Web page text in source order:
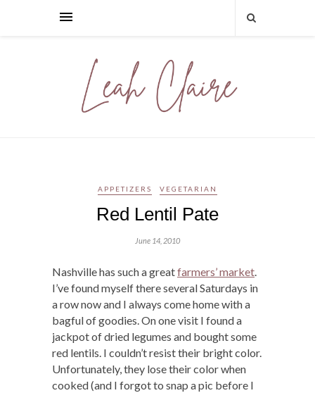
APPETIZERS VEGETARIAN
Red Lentil Pate
June 14, 2010
Nashville has such a greatfarmers’ market
I’ve found myself there several Saturdays in
a row now and I always come home with a
bagful of goodies. On one visit I found a
jackpot of dried legumes and bought some
red lentils. I couldn’t resist their bright color.
Unfortunately, they lose their color when
cooked (and I forgot to snap a pic before I